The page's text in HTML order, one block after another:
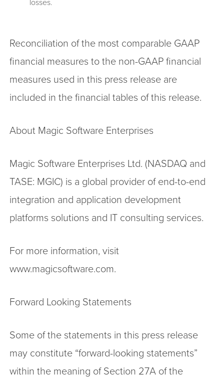
losses.
Reconciliation of the most comparable GAAP
financial measures to the non-GAAP financial
measures used in this press release are
included in the financial tables of this release.
About Magic Software Enterprises
Magic Software Enterprises Ltd. (NASDAQ and
TASE: MGIC) is a global provider of end-to-end
integration and application development
platforms solutions and IT consulting services.
For more information, visit
www.magicsoftware.com.
Forward Looking Statements
Some of the statements in this press release
may constitute “forward-looking statements”
within the meaning of Section 27A of the